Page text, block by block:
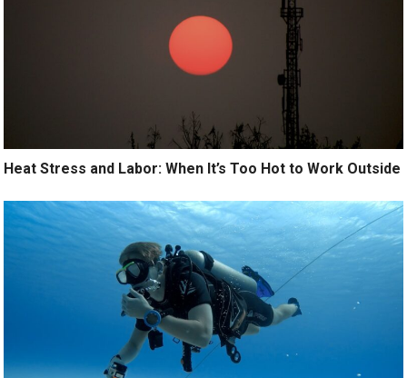
Heat Stress and Labor: When It’s Too Hot to Work Outside